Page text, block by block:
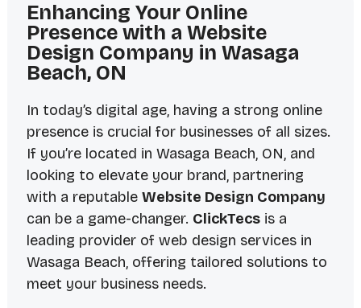
Enhancing Your Online
Presence with a Website
Design Company in Wasaga
Beach, ON
In today’s digital age, having a strong online
presence is crucial for businesses of all sizes.
If you’re located in Wasaga Beach, ON, and
looking to elevate your brand, partnering
with a reputable Website Design Company
can be a game-changer. ClickTecsis a
leading provider of web design services in
Wasaga Beach, offering tailored solutions to
meet your business needs.